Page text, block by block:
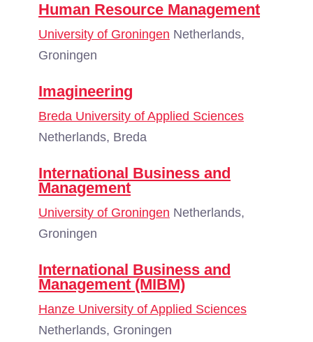
Human Resource Management
University of Groningen Netherlands,
Groningen
Imagineering
Breda University of Applied Sciences
Netherlands, Breda
International Business and
Management
University of Groningen Netherlands,
Groningen
International Business and
Management (MIBM)
Hanze University of Applied Sciences
Netherlands, Groningen